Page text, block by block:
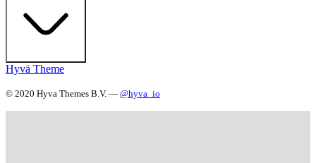
Hyvä Theme
© 2020 Hyva Themes B.V. — @hyva_io